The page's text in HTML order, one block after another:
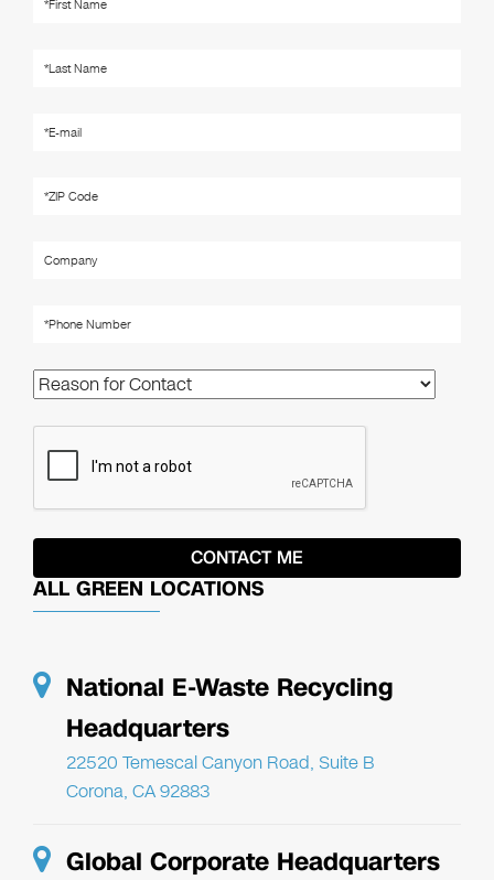
ALL GREEN LOCATIONS
National E-Waste Recycling
Headquarters
22520 Temescal Canyon Road, Suite B
Corona, CA 92883
Global Corporate Headquarters